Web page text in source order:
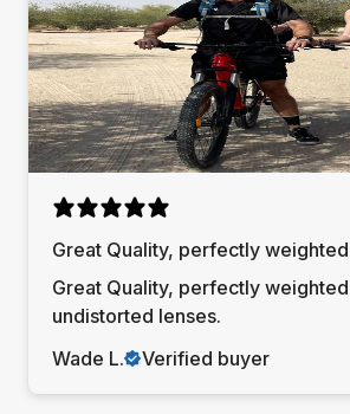
Great Quality, perfectly
undistorted lenses
Great Quality, perfectly
undistorted lenses.
Wade L.
Verified buyer